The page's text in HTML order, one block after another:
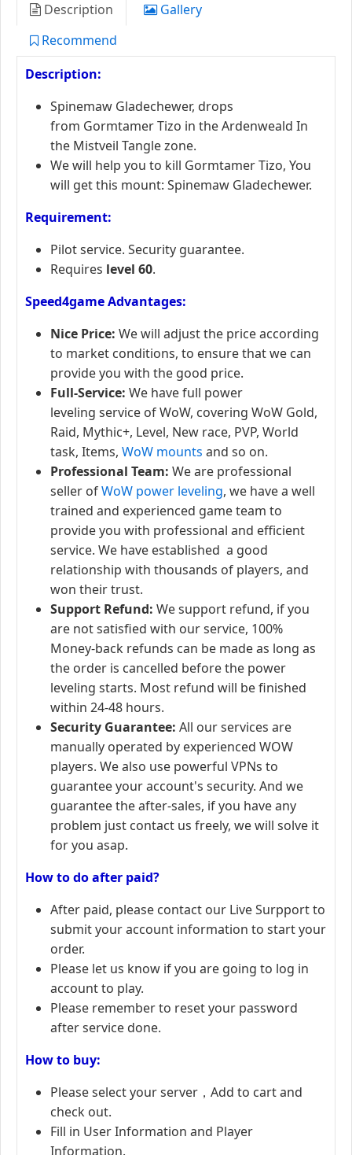
Description
Gallery
Recommend
Description:
Spinemaw Gladechewer, drops
from Gormtamer Tizo in the Ardenweald In
the Mistveil Tangle zone.
We will help you to kill Gormtamer Tizo, You
will get this mount: Spinemaw Gladechewer.
Requirement:
Pilot service. Security guarantee.
Requires level 60.
Speed4game Advantages:
Nice Price: We will adjust the price according
to market conditions, to ensure that we can
provide you with the good price.
Full-Service: We have full power
leveling service of WoW, covering WoW Gold,
Raid, Mythic+, Level, New race, PVP, World
task, Items, WoW mounts and so on.
Professional Team: We are professional
seller ofWoW power leveling, we have a well
trained and experienced game team to
provide you with professional and efficient
service. We have established a good
relationship with thousands of players, and
won their trust.
Support Refund: We support refund, if you
are not satisfied with our service, 100%
Money-back refunds can be made as long as
the order is cancelled before the power
leveling starts. Most refund will be finished
within 24-48 hours.
Security Guarantee: All our services are
manually operated by experienced WOW
players. We also use powerful VPNs to
guarantee your account's security. And we
guarantee the after-sales, if you have any
problem just contact us freely, we will solve it
for you asap.
How to do after paid?
After paid, please contact our Live Surpport to
submit your account information to start your
order.
Please let us know if you are going to log in
account to play.
Please remember to reset your password
after service done.
How to buy:
Please select your server，Add to cart and
check out.
Fill in User Information and Player
Information.